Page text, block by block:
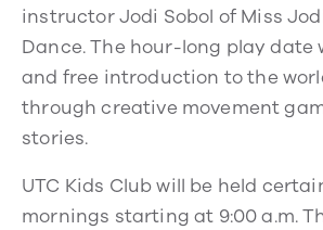
instructor Jodi Sobol of Miss
Dance. The hour-long play date
and free introduction to the
through creative movement
stories.
UTC Kids Club will be held
mornings starting at 9:00 a.m.